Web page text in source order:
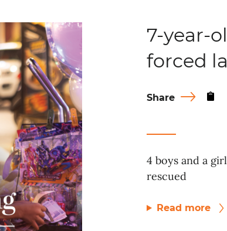
7-year-
forced
Share
4 boys and a
rescued
Read more